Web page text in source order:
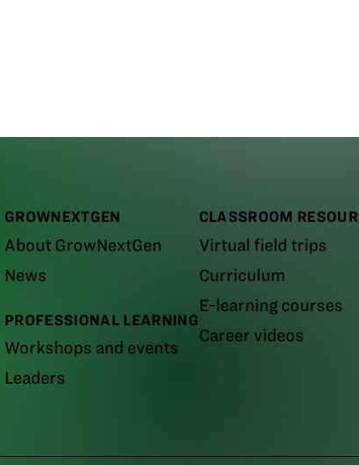
GROWNEXTGEN
About GrowNextGen
News
PROFESSIONAL LEARNING
Workshops and events
Leaders
CLASSROOM
Virtual field trips
Curriculum
E-learning courses
Career videos